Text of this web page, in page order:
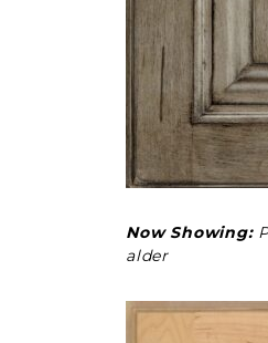
Now Showing:
alder